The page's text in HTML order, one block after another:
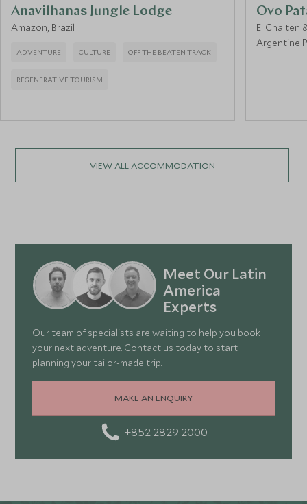
Anavilhanas Jungle Lodge
Amazon, Brazil
ADVENTURE CULTURE OFF THE BEATEN TRACK
REGENERATIVE TOURISM
Ovo
El Chalten
Argentine
VIEW ALL ACCOMMODATION
Meet Our Latin
America
Experts
Our team of specialists are waiting to help you book
your next adventure. Contact us today to start
planning your tailor-made trip.
MAKE AN ENQUIRY
+852 2829 2000